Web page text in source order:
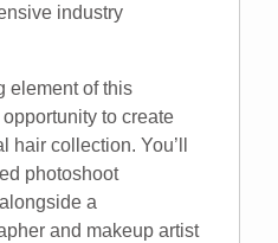
industry
element of this
to create
collection. You’ll
photoshoot
a
and makeup artist